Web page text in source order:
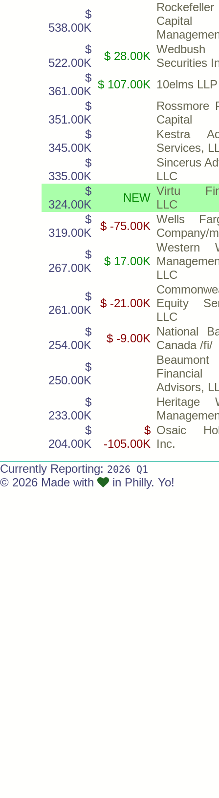
$
538.00K
Rockefeller
Capital
$
522.00K
$ 28.00K
Wedbush
Securities
$
361.00K
$ 107.00K 10elms LLP
$
351.00K
Rossmore
Capital
$
345.00K
Kestra
Services,
$
335.00K
Sincerus
LLC
$
324.00K
NEW
Virtu
LLC
$
319.00K
$ -75.00K
Wells
Company/
$
267.00K
$ 17.00K
Western
LLC
$
261.00K
$ -21.00K Equity
LLC
$
254.00K
$ -9.00K
National
Canada /fi/
$
250.00K
Beaumont
Financial
Advisors,
$
233.00K
Heritage
$
204.00K
$
-105.00K
Osaic
Inc.
Currently Reporting: 2026 Q1
© 2026 Made with in Philly. Yo!